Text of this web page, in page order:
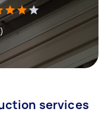
services